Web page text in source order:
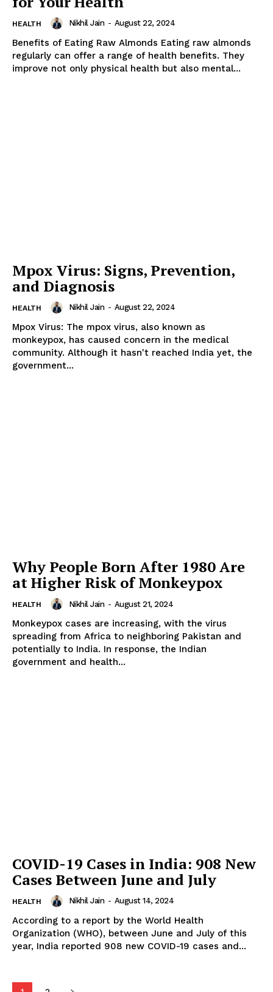
HEALTH Nikhil Jain - August 22, 2024
Benefits of Eating Raw Almonds Eating raw almonds
regularly can offer a range of health benefits. They
improve not only physical health but also mental...
Mpox Virus: Signs, Prevention,
and Diagnosis
HEALTH Nikhil Jain - August 22, 2024
Mpox Virus: The mpox virus, also known as
monkeypox, has caused concern in the medical
community. Although it hasn't reached India yet, the
government...
Why People Born After 1980 Are
at Higher Risk of Monkeypox
HEALTH Nikhil Jain - August 21, 2024
Monkeypox cases are increasing, with the virus
spreading from Africa to neighboring Pakistan and
potentially to India. In response, the Indian
government and health...
COVID-19 Cases in India: 908 New
Cases Between June and July
HEALTH Nikhil Jain - August 14, 2024
According to a report by the World Health
Organization (WHO), between June and July of this
year, India reported 908 new COVID-19 cases and...